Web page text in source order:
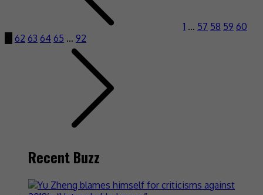
1 … 57 58 59 60
62 63 64 65 … 92
Recent Buzz